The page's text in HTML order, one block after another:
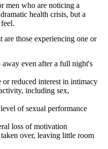
men who are noticing a
health crisis, but a
those experiencing one or
away even after a full night's
or reduced interest in intimacy
including sex,
of sexual performance
loss of motivation
taken over, leaving little room